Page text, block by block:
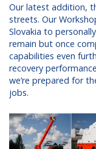
Our latest addition,
streets. Our
Slovakia to
remain but once
capabilities even
recovery
we’re prepared for
jobs.